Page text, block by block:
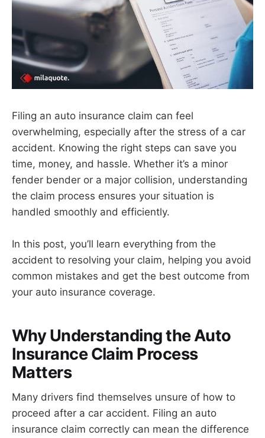
Filing an auto insurance claim can feel
overwhelming, especially after the stress of a car
accident. Knowing the right steps can save you
time, money, and hassle. Whether it’s a minor
fender bender or a major collision, understanding
the claim process ensures your situation is
handled smoothly and efficiently.
In this post, you’ll learn everything from the
accident to resolving your claim, helping you avoid
common mistakes and get the best outcome from
your auto insurance coverage.
Why Understanding the Auto
Insurance Claim Process
Matters
Many drivers find themselves unsure of how to
proceed after a car accident. Filing an auto
insurance claim correctly can mean the difference